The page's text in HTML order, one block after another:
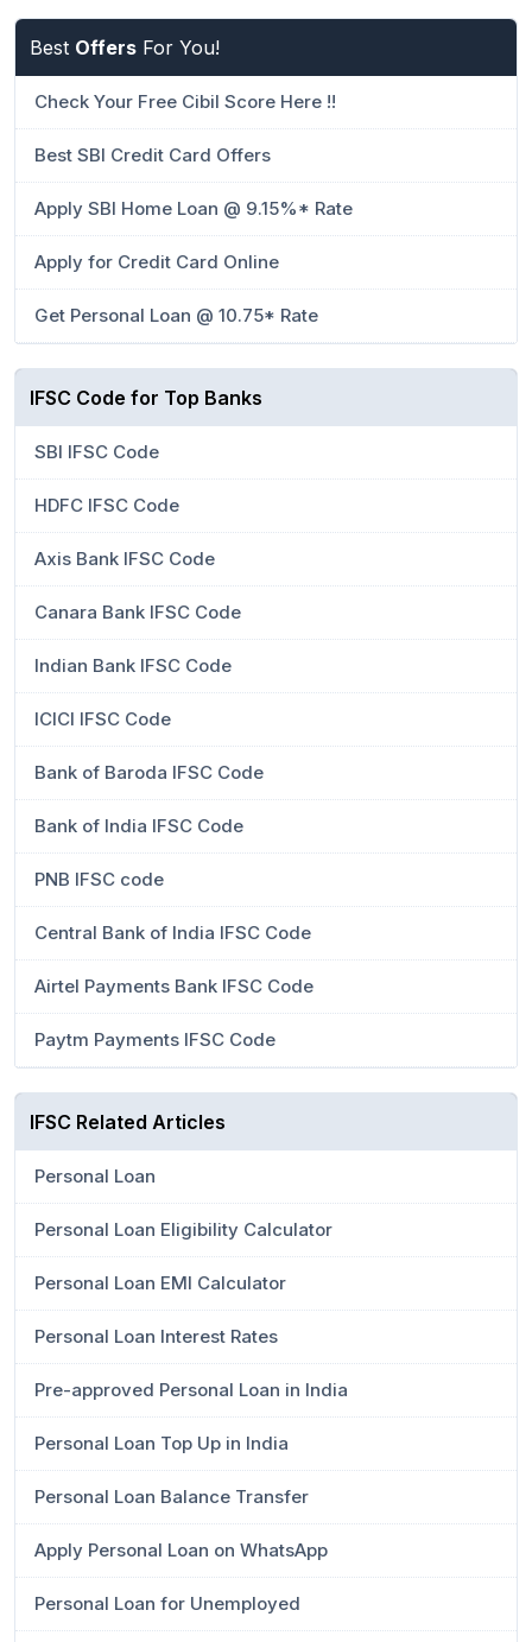
Best Offers For You!
Check Your Free Cibil Score Here !!
Best SBI Credit Card Offers
Apply SBI Home Loan @ 9.15%* Rate
Apply for Credit Card Online
Get Personal Loan @ 10.75* Rate
IFSC Code for Top Banks
SBI IFSC Code
HDFC IFSC Code
Axis Bank IFSC Code
Canara Bank IFSC Code
Indian Bank IFSC Code
ICICI IFSC Code
Bank of Baroda IFSC Code
Bank of India IFSC Code
PNB IFSC code
Central Bank of India IFSC Code
Airtel Payments Bank IFSC Code
Paytm Payments IFSC Code
IFSC Related Articles
Personal Loan
Personal Loan Eligibility Calculator
Personal Loan EMI Calculator
Personal Loan Interest Rates
Pre-approved Personal Loan in India
Personal Loan Top Up in India
Personal Loan Balance Transfer
Apply Personal Loan on WhatsApp
Personal Loan for Unemployed